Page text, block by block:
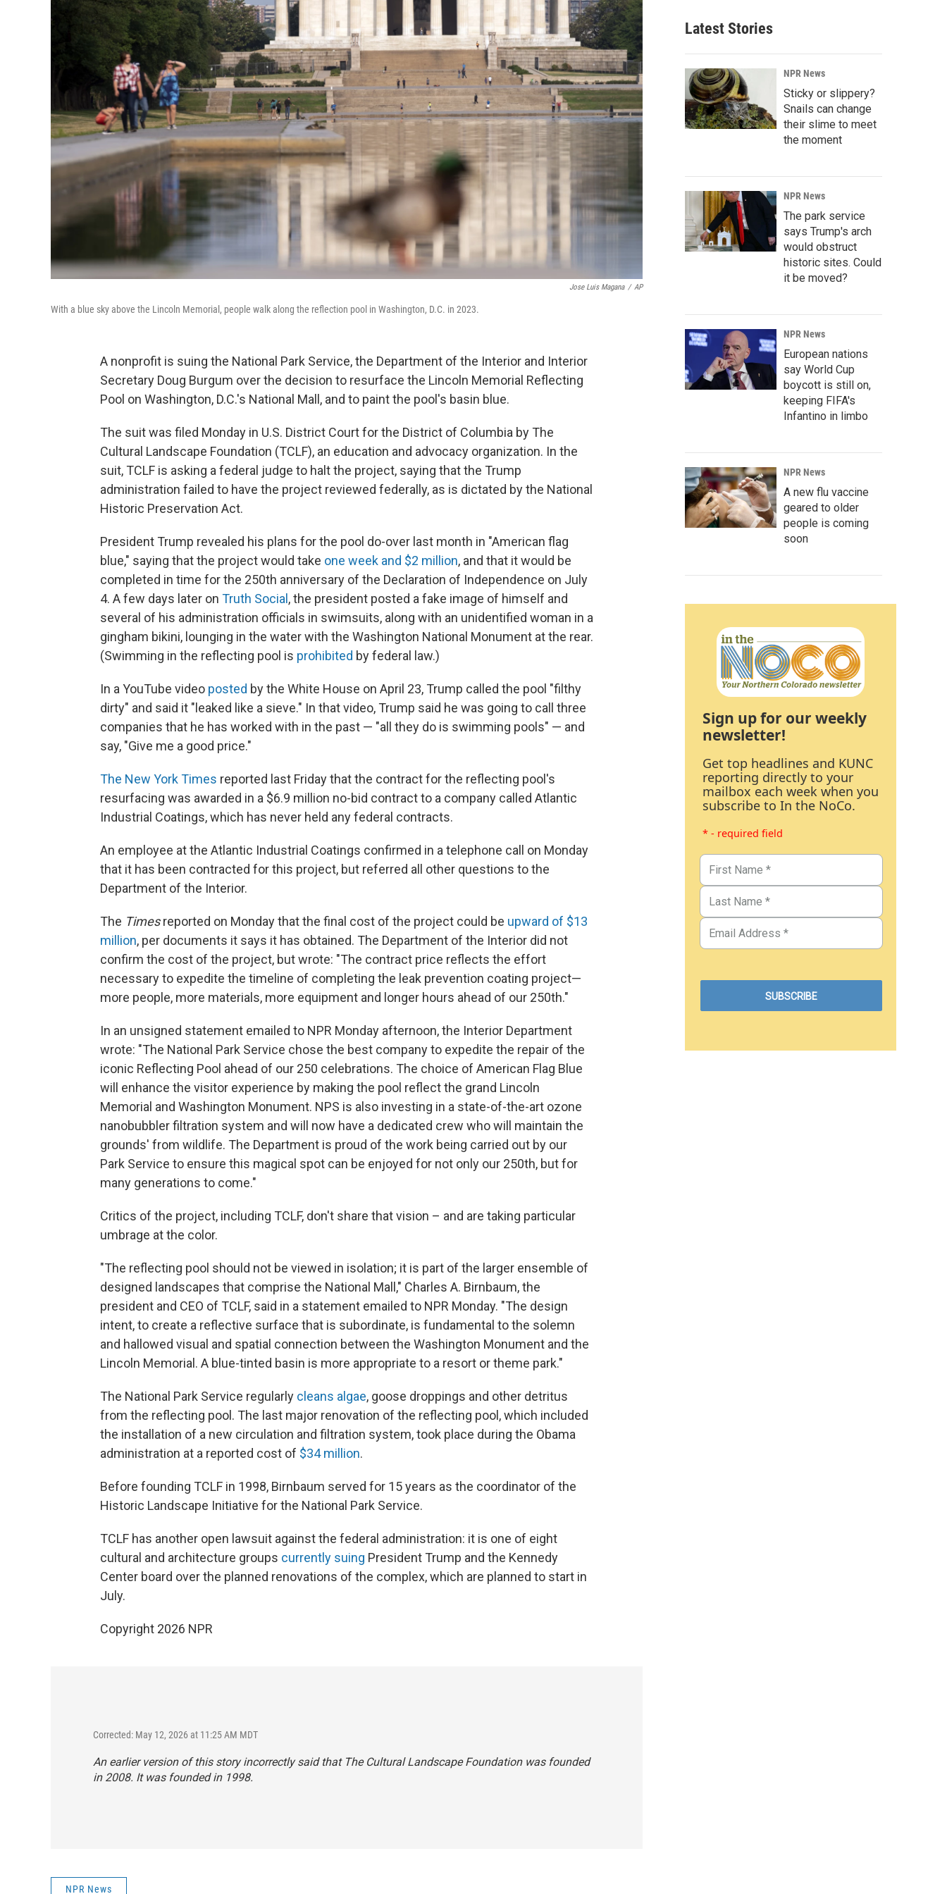
Jose Luis Magana / AP
With a blue sky above the Lincoln Memorial, people walk along the reflection pool in Washington, D.C. in 2023.
A nonprofit is suing the National Park Service, the Department of the Interior and Interior
Secretary Doug Burgum over the decision to resurface the Lincoln Memorial Reflecting
Pool on Washington, D.C.'s National Mall, and to paint the pool's basin blue.
The suit was filed Monday in U.S. District Court for the District of Columbia by The
Cultural Landscape Foundation (TCLF), an education and advocacy organization. In the
suit, TCLF is asking a federal judge to halt the project, saying that the Trump
administration failed to have the project reviewed federally, as is dictated by the National
Historic Preservation Act.
President Trump revealed his plans for the pool do-over last month in "American flag
blue," saying that the project would take one week and $2 million, and that it would be
completed in time for the 250th anniversary of the Declaration of Independence on July
4. A few days later on Truth Social , the president posted a fake image of himself and
several of his administration officials in swimsuits, along with an unidentified woman in a
gingham bikini, lounging in the water with the Washington National Monument at the rear.
(Swimming in the reflecting pool is prohibited by federal law.)
In a YouTube video posted by the White House on April 23, Trump called the pool "filthy
dirty" and said it "leaked like a sieve." In that video, Trump said he was going to call three
companies that he has worked with in the past — "all they do is swimming pools" — and
say, "Give me a good price."
The New York Times reported last Friday that the contract for the reflecting pool's
resurfacing was awarded in a $6.9 million no-bid contract to a company called Atlantic
Industrial Coatings, which has never held any federal contracts.
An employee at the Atlantic Industrial Coatings confirmed in a telephone call on Monday
that it has been contracted for this project, but referred all other questions to the
Department of the Interior.
The Timesreported on Monday that the final cost of the project could be upward of $13
million, per documents it says it has obtained. The Department of the Interior did not
confirm the cost of the project, but wrote: "The contract price reflects the effort
necessary to expedite the timeline of completing the leak prevention coating project—
more people, more materials, more equipment and longer hours ahead of our 250th."
In an unsigned statement emailed to NPR Monday afternoon, the Interior Department
wrote: "The National Park Service chose the best company to expedite the repair of the
iconic Reflecting Pool ahead of our 250 celebrations. The choice of American Flag Blue
will enhance the visitor experience by making the pool reflect the grand Lincoln
Memorial and Washington Monument. NPS is also investing in a state-of-the-art ozone
nanobubbler filtration system and will now have a dedicated crew who will maintain the
grounds' from wildlife. The Department is proud of the work being carried out by our
Park Service to ensure this magical spot can be enjoyed for not only our 250th, but for
many generations to come."
Critics of the project, including TCLF, don't share that vision – and are taking particular
umbrage at the color.
"The reflecting pool should not be viewed in isolation; it is part of the larger ensemble of
designed landscapes that comprise the National Mall," Charles A. Birnbaum, the
president and CEO of TCLF, said in a statement emailed to NPR Monday. "The design
intent, to create a reflective surface that is subordinate, is fundamental to the solemn
and hallowed visual and spatial connection between the Washington Monument and the
Lincoln Memorial. A blue-tinted basin is more appropriate to a resort or theme park."
The National Park Service regularly cleans algae, goose droppings and other detritus
from the reflecting pool. The last major renovation of the reflecting pool, which included
the installation of a new circulation and filtration system, took place during the Obama
administration at a reported cost of $34 million.
Before founding TCLF in 1998, Birnbaum served for 15 years as the coordinator of the
Historic Landscape Initiative for the National Park Service.
TCLF has another open lawsuit against the federal administration: it is one of eight
cultural and architecture groups currently suing President Trump and the Kennedy
Center board over the planned renovations of the complex, which are planned to start in
July.
Copyright 2026 NPR
Corrected: May 12, 2026 at 11:25 AM MDT
An earlier version of this story incorrectly said that The Cultural Landscape Foundation was founded
in 2008. It was founded in 1998.
NPR News
Latest Stories
NPR News
Sticky or slippery?
Snails can change
their slime to meet
the moment
NPR News
The park service
says Trump's arch
would obstruct
historic sites. Could
it be moved?
NPR News
European nations
say World Cup
boycott is still on,
keeping FIFA's
Infantino in limbo
NPR News
A new flu vaccine
geared to older
people is coming
soon
Sign up for our weekly
newsletter!
Get top headlines and KUNC
reporting directly to your
mailbox each week when you
subscribe to In the NoCo.
* - required field